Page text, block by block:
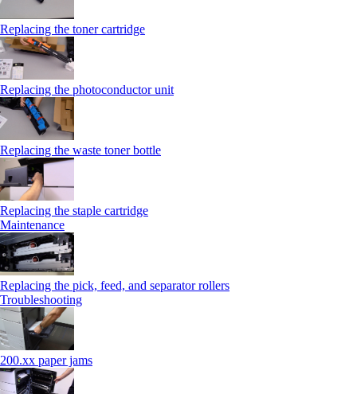
Replacing the toner cartridge
Replacing the photoconductor unit
Replacing the waste toner bottle
Replacing the staple cartridge
Maintenance
Replacing the pick, feed, and separator rollers
Troubleshooting
200.xx paper jams